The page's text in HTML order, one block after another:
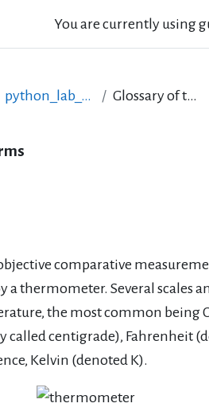
You are currently using
python_lab_ellak Glossary of terms
comparative
a thermometer. Several scales
the most common being
called centigrade), Fahrenheit
Kelvin (denoted K).